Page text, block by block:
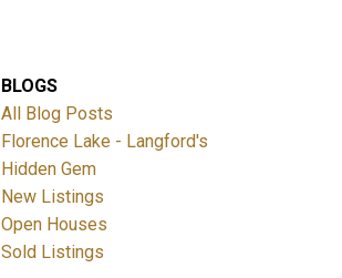
BLOGS
All Blog Posts
Florence Lake - Langford's
Hidden Gem
New Listings
Open Houses
Sold Listings